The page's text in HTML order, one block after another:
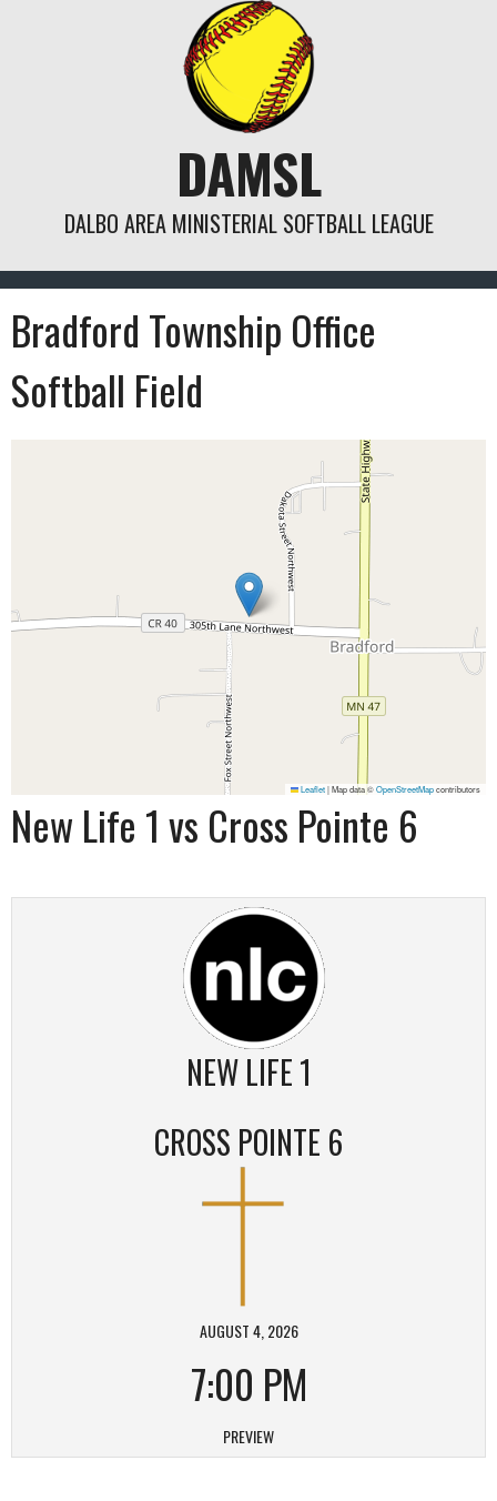
DAMSL
DALBO AREA MINISTERIAL SOFTBALL LEAGUE
Bradford Township Office
Softball Field
Leaflet|Map data ©OpenStreetMapcontributors
New Life 1 vs Cross Pointe 6
NEW LIFE 1
CROSS POINTE 6
AUGUST 4, 2026
7:00 PM
PREVIEW